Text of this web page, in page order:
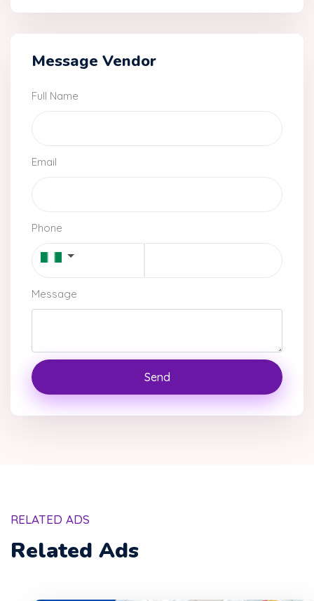
Message Vendor
Full Name
Email
Phone
Message
Send
RELATED ADS
Related Ads